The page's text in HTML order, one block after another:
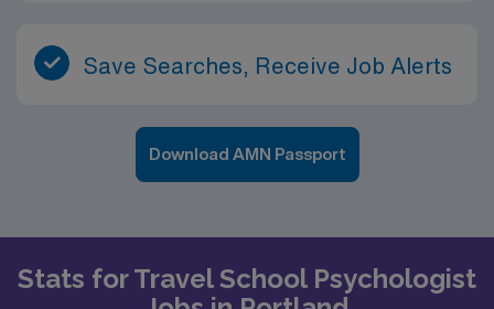
Save Searches, Receive Job Alerts
Download AMN Passport
Stats for Travel School Psychologist